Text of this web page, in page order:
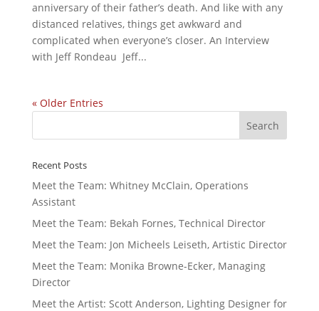
anniversary of their father’s death. And like with any
distanced relatives, things get awkward and
complicated when everyone’s closer. An Interview
with Jeff Rondeau Jeff...
« Older Entries
Recent Posts
Meet the Team: Whitney McClain, Operations
Assistant
Meet the Team: Bekah Fornes, Technical Director
Meet the Team: Jon Micheels Leiseth, Artistic Director
Meet the Team: Monika Browne-Ecker, Managing
Director
Meet the Artist: Scott Anderson, Lighting Designer for